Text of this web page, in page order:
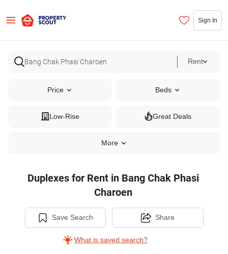
Sign In
Rent
Price Beds
Low-Rise Great Deals
More
Duplexes for Rent in Bang Chak Phasi
Charoen
Save Search
What is saved search?
Share